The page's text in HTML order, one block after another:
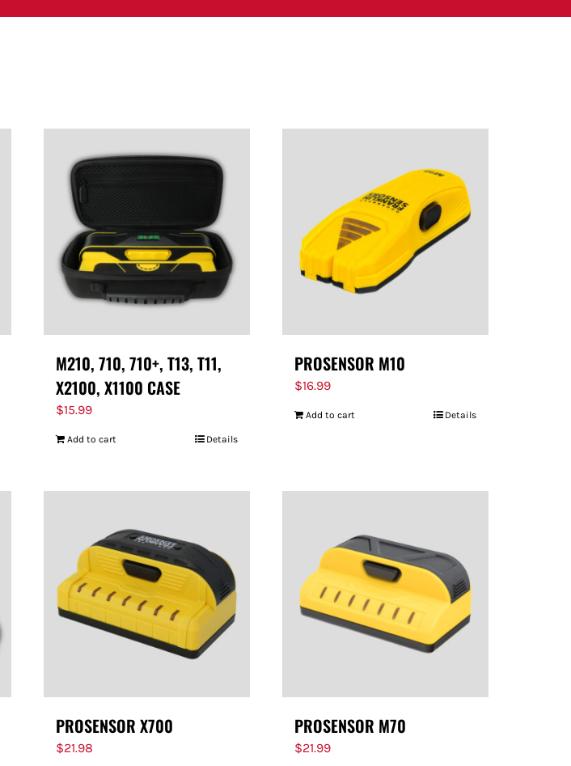
M210, 710, 710+, T13, T11,
X2100, X1100 CASE
$15.99
Add to cart Details
PROSENSOR M10
$16.99
Add to cart Details
PROSENSOR X700
$21.98
PROSENSOR M70
$21.99